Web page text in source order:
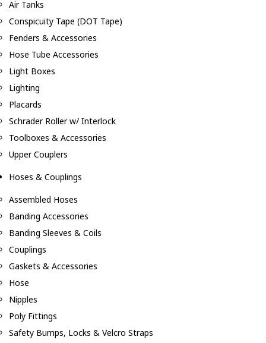
Air Tanks
Conspicuity Tape (DOT Tape)
Fenders & Accessories
Hose Tube Accessories
Light Boxes
Lighting
Placards
Schrader Roller w/ Interlock
Toolboxes & Accessories
Upper Couplers
Hoses & Couplings
Assembled Hoses
Banding Accessories
Banding Sleeves & Coils
Couplings
Gaskets & Accessories
Hose
Nipples
Poly Fittings
Safety Bumps, Locks & Velcro Straps